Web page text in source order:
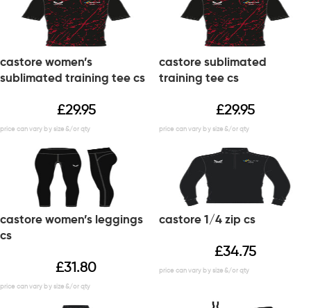
castore women’s
sublimated training tee cs
£29.95
castore sublimated
training tee cs
£29.95
castore women’s leggings
cs
£31.80
castore 1/4 zip cs
£34.75